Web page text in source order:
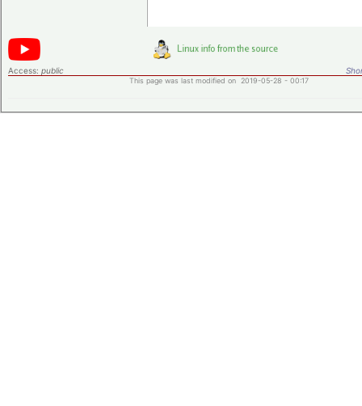
Access: public
This page was last modified on 2019-05-28 - 00:17